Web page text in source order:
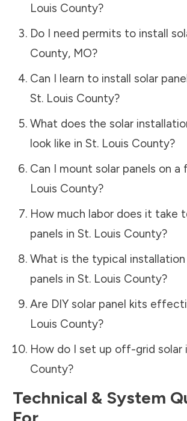
Louis County?
Do I need permits to install
County, MO?
Can I learn to install solar
St. Louis County?
What does the solar
look like in St. Louis County?
Can I mount solar panels on a
Louis County?
How much labor does it take
panels in St. Louis County?
What is the typical
panels in St. Louis County?
Are DIY solar panel kits
Louis County?
How do I set up off-grid solar
County?
Technical & System